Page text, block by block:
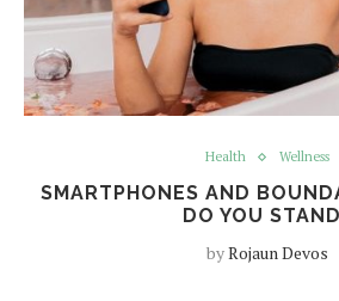
Health Wellness
SMARTPHONES AND
DO YOU
byRojaun Devos